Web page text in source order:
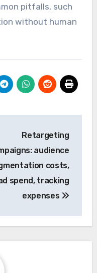
pitfalls, such
without human
Retargeting
audience
costs,
spend, tracking
expenses